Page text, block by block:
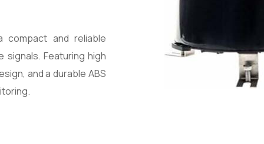
compact and reliable
Featuring high
and a durable ABS